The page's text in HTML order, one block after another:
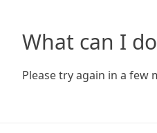
What can I
Please try again in a few